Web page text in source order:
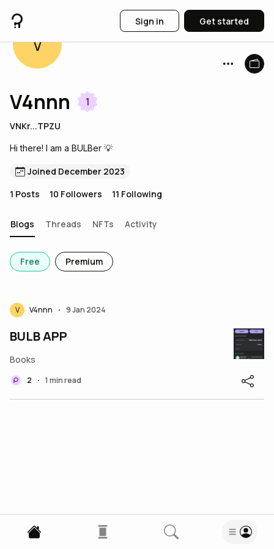
Sign in Get started
V
V4nnn 1
VNKr...TPZU
Hi there! I am a BULBer 💡
Joined December 2023
1 Posts 10 Followers 11 Following
Blogs Threads NFTs Activity
Free Premium
V V4nnn • 9 Jan 2024
BULB APP
Books
2 • 1 min read